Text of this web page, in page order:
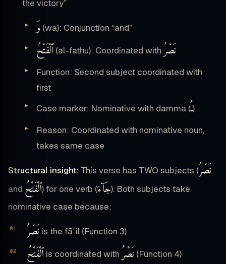
the victory”
وَ (wa): Conjunction “and”
ٱلْفَتْحُ (al-fatḥu): Coordinated with نَصْرُ
Function: Second subject coordinated with
first
Case marker: Nominative with damma (ـُ)
Reason: Coordinated with nominative noun,
takes same case
Structural insight: This verse has TWO subjects (نَصْرُ
and ٱلْفَتْحُ) for one verb (جَآءَ). Both subjects take
nominative case because:
نَصْرُ is the fāʿil (Function 3)
ٱلْفَتْحُ is coordinated with نَصْرُ (Function 4)